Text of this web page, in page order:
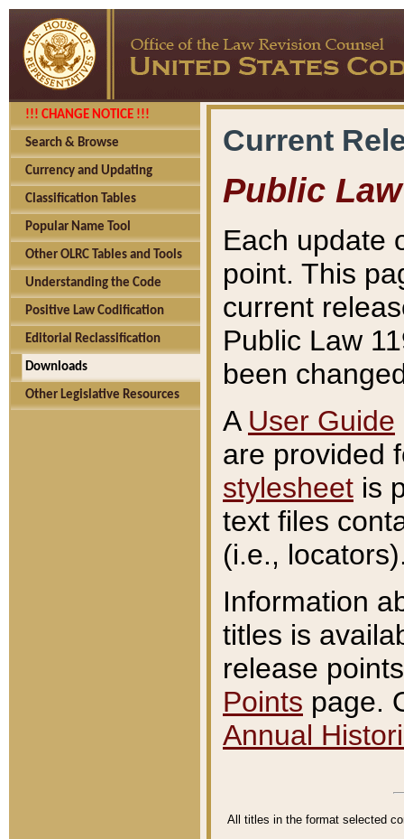
!!! CHANGE NOTICE !!!
Search & Browse
Currency and Updating
Classification Tables
Popular Name Tool
Other OLRC Tables and Tools
Understanding the Code
Positive Law Codification
Editorial Reclassification
Downloads
Other Legislative Resources
Current
Public Law
Each update
point. This
current
Public Law
been
A User Guide
are provided
stylesheet is
text files
(i.e.,
Information
titles is
release
Points page.
Annual
All titles in the format selected